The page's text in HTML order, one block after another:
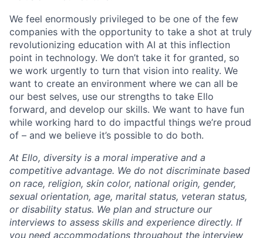
We feel enormously privileged to be one of the few
companies with the opportunity to take a shot at truly
revolutionizing education with AI at this inflection
point in technology. We don’t take it for granted, so
we work urgently to turn that vision into reality. We
want to create an environment where we can all be
our best selves, use our strengths to take Ello
forward, and develop our skills. We want to have fun
while working hard to do impactful things we’re proud
of – and we believe it’s possible to do both.
At Ello, diversity is a moral imperative and a
competitive advantage. We do not discriminate based
on race, religion, skin color, national origin, gender,
sexual orientation, age, marital status, veteran status,
or disability status. We plan and structure our
interviews to assess skills and experience directly. If
you need accommodations throughout the interview